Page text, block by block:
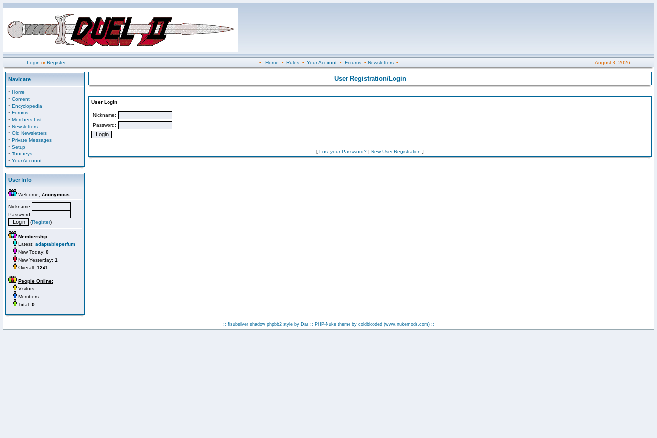
Login orRegister • Home • Rules• Your Account• Forums• Newsletters• August 8, 2026
Navigate
· Home
· Content
· Encyclopedia
· Forums
· Members List
· Newsletters
· Old Newsletters
· Private Messages
· Setup
· Tourneys
· Your Account
User Info
Welcome, Anonymous
Nickname
Password
(Register)
Membership:
Latest: adaptableperfum
New Today: 0
New Yesterday: 1
Overall: 1241
People Online:
Visitors:
Members:
Total: 0
User Registration/Login
User Login
Nickname:
Password:
[ Lost your Password? | New User Registration ]
:: fisubsilver shadow phpbb2 style by Daz :: PHP-Nuke theme by coldblooded (www.nukemods.com)::